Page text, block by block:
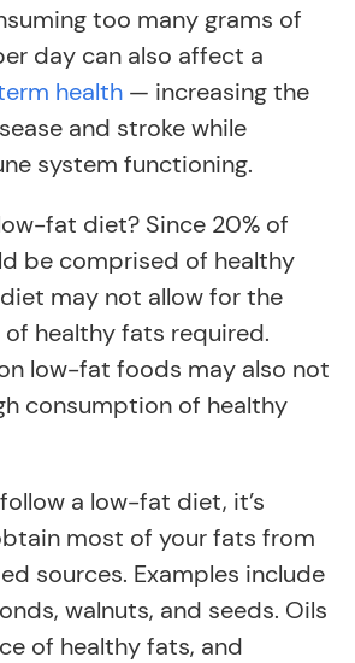
too many grams of
day can also affect a
health — increasing the
and stroke while
system functioning.
fat diet? Since 20% of
be comprised of healthy
may not allow for the
healthy fats required.
low-fat foods may also not
consumption of healthy
a low-fat diet, it’s
most of your fats from
sources. Examples include
walnuts, and seeds. Oils
of healthy fats, and